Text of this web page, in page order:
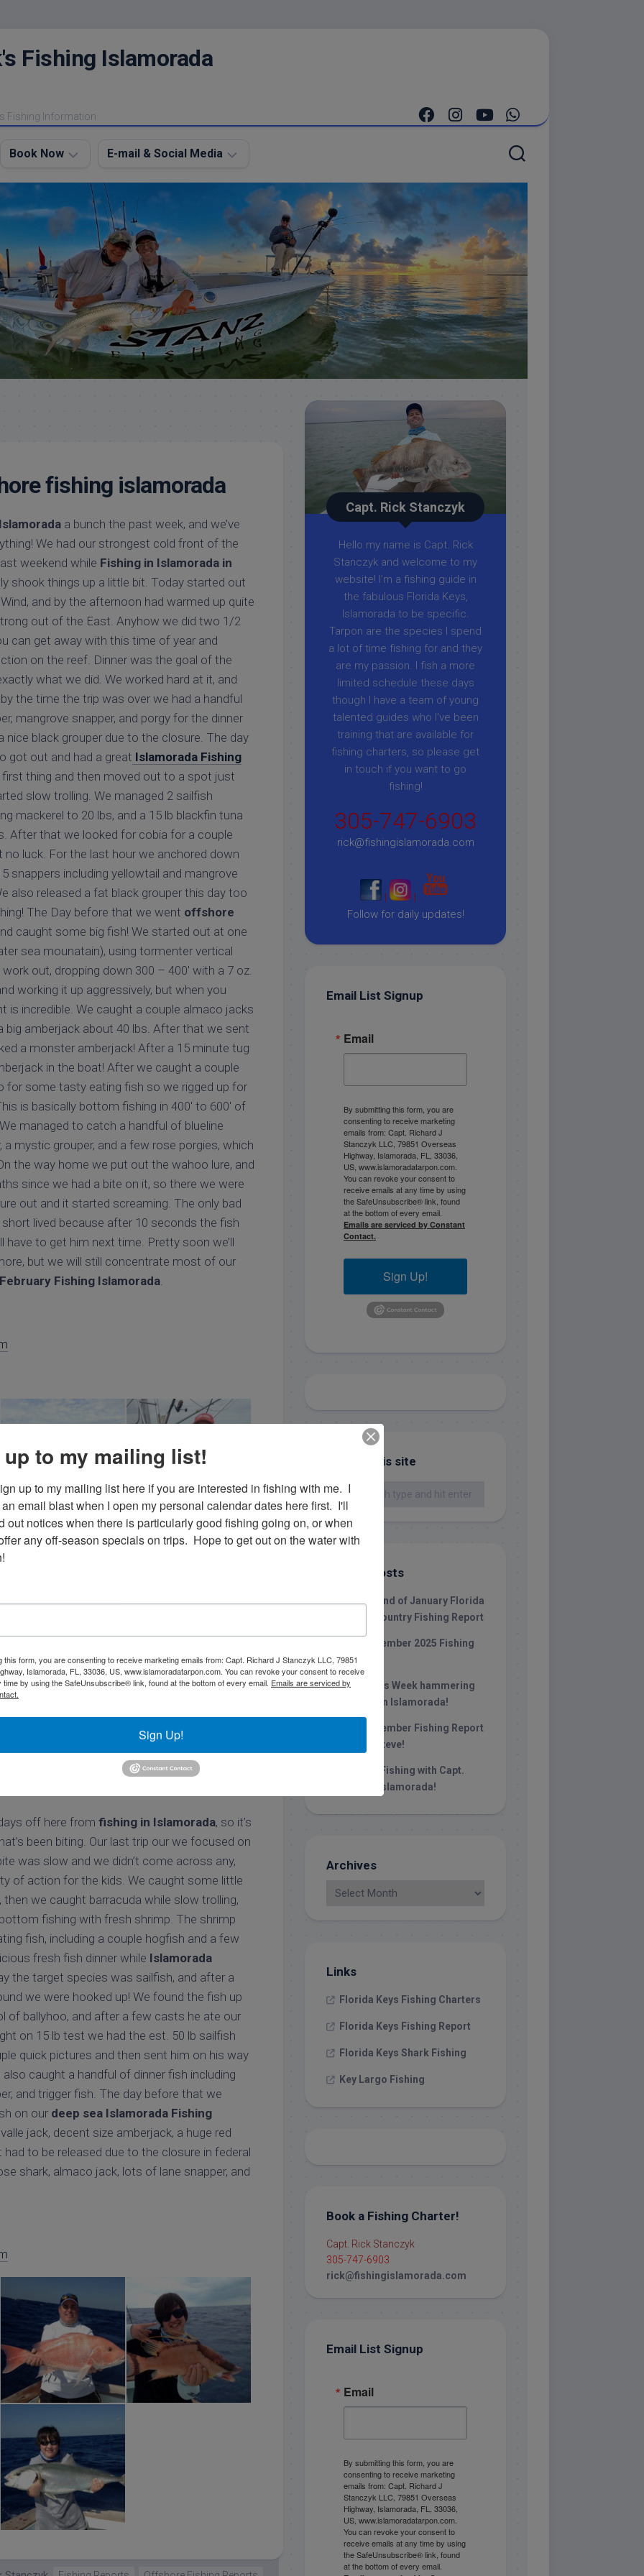
Fishing Islamorada
Fishing Information
Book Now
Charter
FAQ
About
My
Boats
Lodging
Meet
Capt.
Rick
Stanczyk
E-mail & Social Media
E-
mail
Me
Instagram
Facebook
Fishing
Videos
fishing islamorada
a bunch the past week, and we’ve
We had our strongest cold front of the
weekend while Fishing in Islamorada in
shook things up a little bit. Today started out
and by the afternoon had warmed up quite
out of the East. Anyhow we did two 1/2
can get away with this time of year and
on the reef. Dinner was the goal of the
what we did. We worked hard at it, and
the time the trip was over we had a handful
mangrove snapper, and porgy for the dinner
nice black grouper due to the closure. The day
got out and had a great Islamorada Fishing
first thing and then moved out to a spot just
slow trolling. We managed 2 sailfish
mackerel to 20 lbs, and a 15 lb blackfin tuna
After that we looked for cobia for a couple
no luck. For the last hour we anchored down
snappers including yellowtail and mangrove
also released a fat black grouper this day too
The Day before that we went offshore
caught some big fish! We started out at one
sea mounatain), using tormenter vertical
out, dropping down 300 – 400′ with a 7 oz.
working it up aggressively, but when you
is incredible. We caught a couple almaco jacks
big amberjack about 40 lbs. After that we sent
a monster amberjack! After a 15 minute tug
in the boat! After we caught a couple
for some tasty eating fish so we rigged up for
is basically bottom fishing in 400′ to 600′ of
managed to catch a handful of blueline
a mystic grouper, and a few rose porgies, which
the way home we put out the wahoo lure, and
since we had a bite on it, so there we were
out and it started screaming. The only bad
lived because after 10 seconds the fish
have to get him next time. Pretty soon we’ll
but we will still concentrate most of our
February Fishing Islamorada.
islamorada sailfish islamorada black grouper
amberjack vertical jig
Stanczyk
in Islamorada
off here from fishing in Islamorada, so it’s
been biting. Our last trip our we focused on
was slow and we didn’t come across any,
of action for the kids. We caught some little
then we caught barracuda while slow trolling,
fishing with fresh shrimp. The shrimp
fish, including a couple hogfish and a few
fresh fish dinner while Islamorada
the target species was sailfish, and after a
we were hooked up! We found the fish up
of ballyhoo, and after a few casts he ate our
on 15 lb test we had the est. 50 lb sailfish
quick pictures and then sent him on his way
caught a handful of dinner fish including
and trigger fish. The day before that we
on our deep sea Islamorada Fishing
jack, decent size amberjack, a huge red
to be released due to the closure in federal
shark, almaco jack, lots of lane snapper, and
Capt. Rick Stanczyk
Hello my name is Capt. Rick
Stanczyk and welcome to my
website! I’m a fishing guide in
the fabulous Florida Keys,
Islamorada to be specific.
Tarpon are the species I spend
a lot of time fishing for and they
are my passion. I fish a more
limited schedule these days
though I have a team of young
talented guides who I've been
training that are available for
fishing charters, so please get
in touch if you want to go
fishing!
305-747-6903
rick@fishingislamorada.com
|
|
Follow for daily updates!
Email List Signup
Email
By submitting this form, you are
consenting to receive marketing
emails from: Capt. Richard J
Stanczyk LLC, 79851 Overseas
Highway, Islamorada, FL, 33036,
US, www.islamoradatarpon.com.
You can revoke your consent to
receive emails at any time by using
the SafeUnsubscribe® link, found
at the bottom of every email.
Emails are serviced by Constant
Contact.
Sign Up!
Search this site
Recent Posts
1/31/26 End of January Florida
Keys Backcountry Fishing Report
Late December 2025 Fishing
Report
Christmas Week hammering
big redfish in Islamorada!
Late November Fishing Report
with Capt. Steve!
October Fishing with Capt.
Stephen in islamorada!
Archives
Links
Florida Keys Fishing Charters
Florida Keys Fishing Report
Florida Keys Shark Fishing
Key Largo Fishing
Book a Fishing Charter!
Capt. Rick Stanczyk
305-747-6903
rick@fishingislamorada.com
Email List Signup
Email
By submitting this form, you are
consenting to receive marketing
emails from: Capt. Richard J
Stanczyk LLC, 79851 Overseas
Highway, Islamorada, FL, 33036,
US, www.islamoradatarpon.com.
You can revoke your consent to
receive emails at any time by using
the SafeUnsubscribe® link, found
at the bottom of every email.
to my mailing list!
up to my mailing list here if you are interested in fishing with me.  I
email blast when I open my personal calendar dates here first.  I'll
out notices when there is particularly good fishing going on, or when
any off-season specials on trips.  Hope to get out on the water with
this form, you are consenting to receive marketing emails from: Capt. Richard J Stanczyk LLC, 79851
Islamorada, FL, 33036, US, www.islamoradatarpon.com. You can revoke your consent to receive
time by using the SafeUnsubscribe® link, found at the bottom of every email. Emails are serviced by
Sign Up!